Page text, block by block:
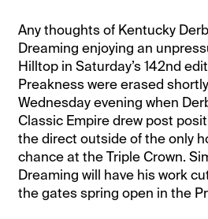
Any thoughts of Kentucky
Dreaming enjoying an
Hilltop in Saturday’s 142nd
Preakness were erased
Wednesday evening when
Classic Empire drew post
the direct outside of the only
chance at the Triple Crown.
Dreaming will have his work
the gates spring open in the